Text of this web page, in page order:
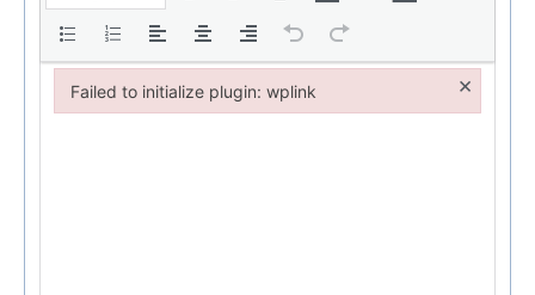
Failed to initialize plugin: wplink ×
Failed to initialize plugin: wplink